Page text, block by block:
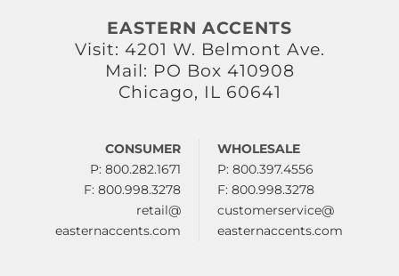
EASTERN ACCENTS
Visit: 4201 W. Belmont Ave.
Mail: PO Box 410908
Chicago, IL 60641
CONSUMER
P: 800.282.1671
F: 800.998.3278
retail@
easternaccents.com
WHOLESALE
P: 800.397.4556
F: 800.998.3278
customerservice@
easternaccents.com